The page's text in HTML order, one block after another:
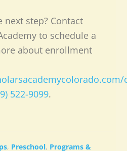
next step? Contact
to schedule a
about enrollment
522-9099.
, Preschool, Programs &